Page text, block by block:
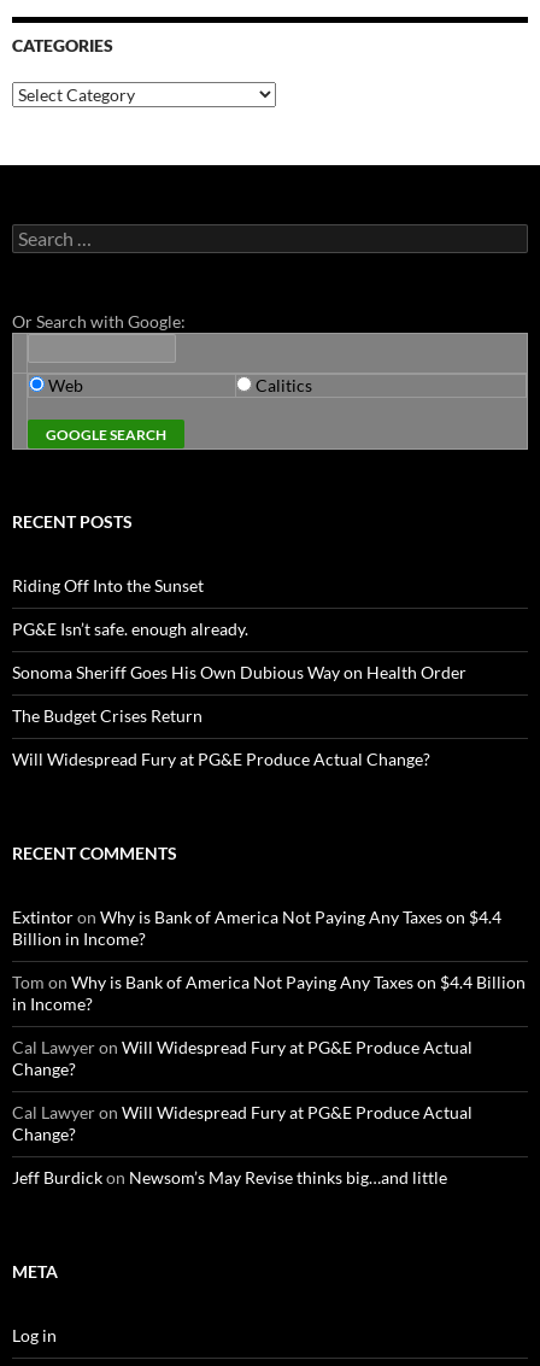
CATEGORIES
Categories
Search
for:
Or Search with Google:
Web Calitics
RECENT POSTS
Riding Off Into the Sunset
PG&E Isn’t safe. enough already.
Sonoma Sheriff Goes His Own Dubious Way on Health Order
The Budget Crises Return
Will Widespread Fury at PG&E Produce Actual Change?
RECENT COMMENTS
Extintoron Why is Bank of America Not Paying Any Taxes on $4.4
Billion in Income?
Tom on Why is Bank of America Not Paying Any Taxes on $4.4 Billion
in Income?
Cal Lawyeron Will Widespread Fury at PG&E Produce Actual
Change?
Cal Lawyeron Will Widespread Fury at PG&E Produce Actual
Change?
Jeff Burdickon Newsom’s May Revise thinks big…and little
META
Log in